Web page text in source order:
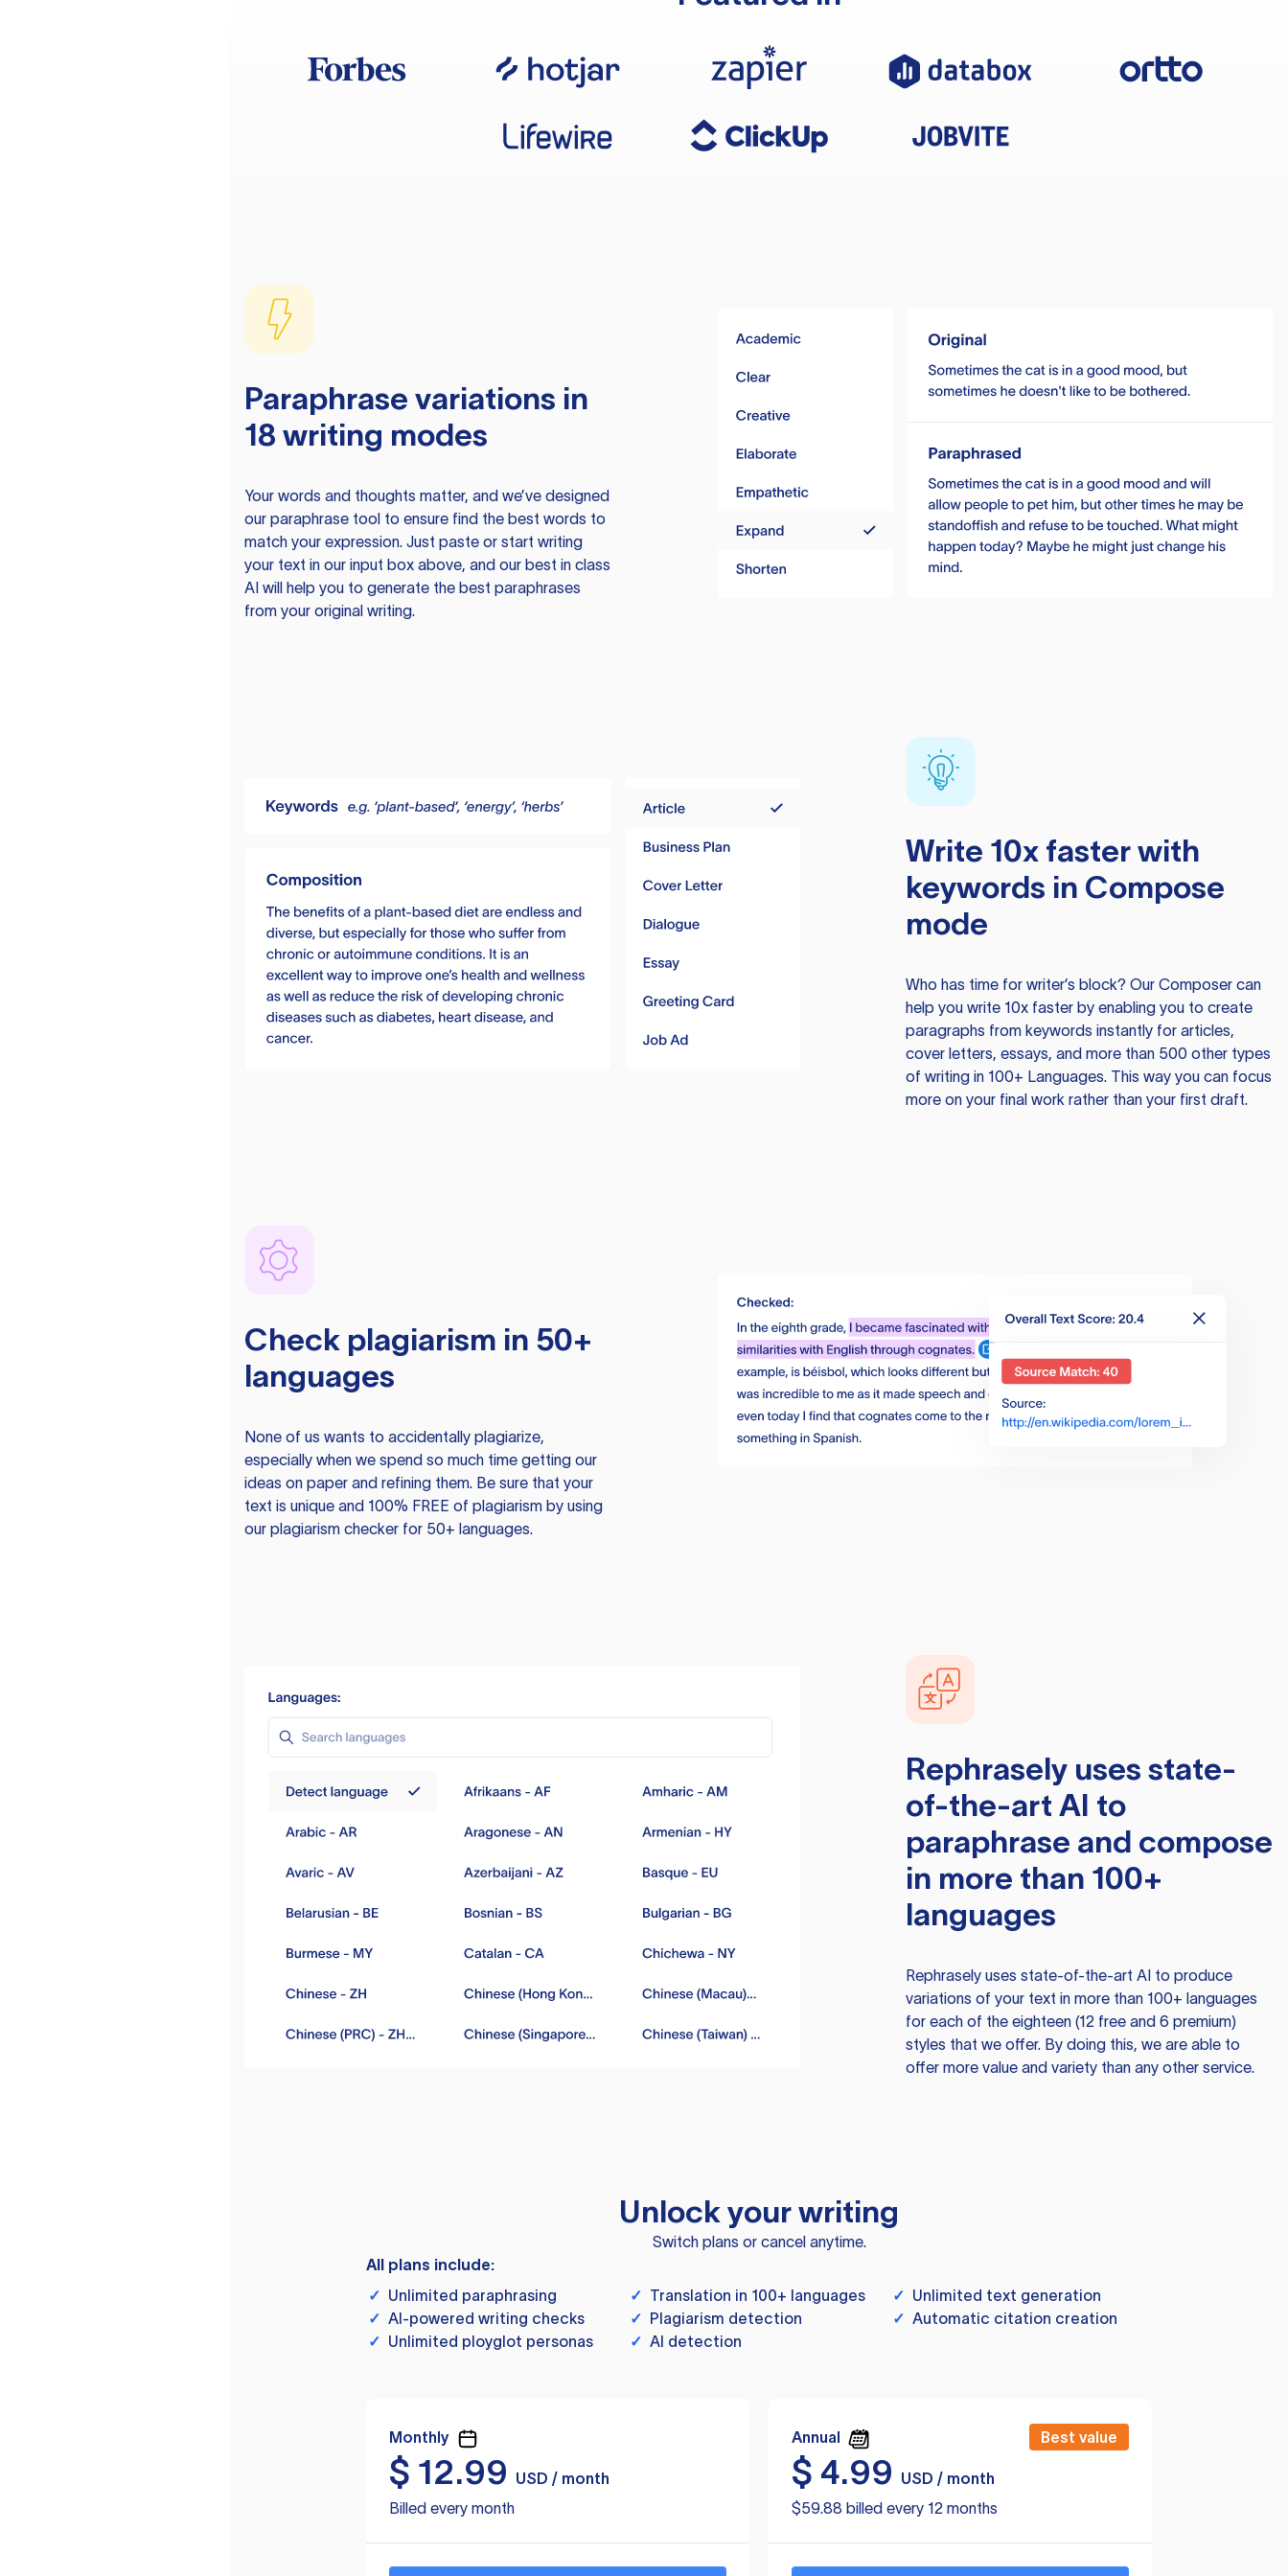
Paraphrase variations in
18 writing modes
Your words and thoughts matter, and we’ve designed
our paraphrase tool to ensure find the best words to
match your expression. Just paste or start writing
your text in our input box above, and our best in class
AI will help you to generate the best paraphrases
from your original writing.
Write 10x faster with
keywords in Compose
mode
Who has time for writer’s block? Our Composer can
help you write 10x faster by enabling you to create
paragraphs from keywords instantly for articles,
cover letters, essays, and more than 500 other types
of writing in 100+ Languages. This way you can focus
more on your final work rather than your first draft.
Check plagiarism in 50+
languages
None of us wants to accidentally plagiarize,
especially when we spend so much time getting our
ideas on paper and refining them. Be sure that your
text is unique and 100% FREE of plagiarism by using
our plagiarism checker for 50+ languages.
Rephraselyuses state-
of-the-art AI to
paraphrase and compose
in more than 100+
languages
Rephraselyuses state-of-the-art AI to produce
variations of your text in more than 100+ languages
for each of the eighteen (12 free and 6 premium)
styles that we offer. By doing this, we are able to
offer more value and variety than any other service.
Unlock your writing
Switch plans or cancel anytime.
All plans include:
✓ Unlimited paraphrasing ✓ Translation in 100+ languages ✓ Unlimited text generation
✓ AI-powered writing checks ✓ Plagiarism detection ✓ Automatic citation creation
✓ Unlimited ployglot personas ✓ AI detection
Monthly
$ 12.99
USD / month
Billed every month
Annual Best value
$ 4.99
USD / month
$59.88 billed every 12 months